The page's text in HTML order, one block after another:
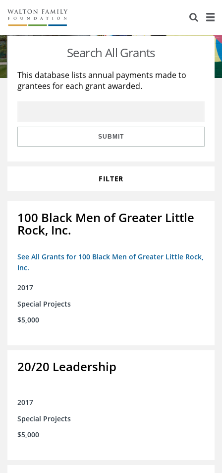
About Us
Staff
Reports & Financials
Stories
Education
Learning
Search All Grants
This database lists annual payments made to
grantees for each grant awarded.
SUBMIT
FILTER
100 Black Men of Greater Little
Rock, Inc.
See All Grants for 100 Black Men of Greater Little Rock,
Inc.
2017
Special Projects
$5,000
20/20 Leadership
2017
Special Projects
$5,000